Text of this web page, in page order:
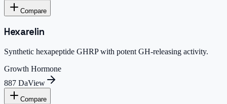
Compare
Hexarelin
Synthetic hexapeptide GHRP with potent GH-releasing activity.
Growth Hormone
887 DaView
Compare